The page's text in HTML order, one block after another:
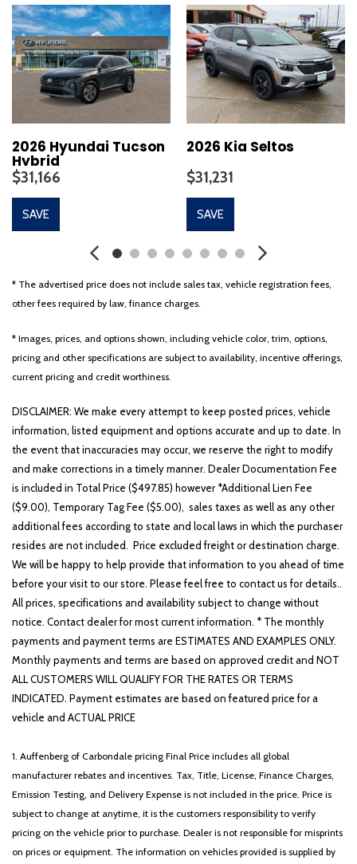
2026 Hyundai Tucson
Hybrid
$31,166
SAVE
2026 Kia Seltos
$31,231
SAVE
* The advertised price does not include sales tax, vehicle registration fees,
other fees required by law, finance charges.
* Images, prices, and options shown, including vehicle color, trim, options,
pricing and other specifications are subject to availability, incentive offerings,
current pricing and credit worthiness.
DISCLAIMER: We make every attempt to keep posted prices, vehicle
information, listed equipment and options accurate and up to date. In
the event that inaccuracies may occur, we reserve the right to modify
and make corrections in a timely manner. Dealer Documentation Fee
is included in Total Price ($497.85) however *Additional Lien Fee
($9.00), Temporary Tag Fee ($5.00), sales taxes as well as any other
additional fees according to state and local laws in which the purchaser
resides are not included. Price excluded freight or destination charge.
We will be happy to help provide that information to you ahead of time
before your visit to our store. Please feel free to contact us for details..
All prices, specifications and availability subject to change without
notice. Contact dealer for most current information. * The monthly
payments and payment terms are ESTIMATES AND EXAMPLES ONLY.
Monthly payments and terms are based on approved credit and NOT
ALL CUSTOMERS WILL QUALIFY FOR THE RATES OR TERMS
INDICATED. Payment estimates are based on featured price for a
vehicle and ACTUAL PRICE
1. Auffenberg of Carbondale pricing Final Price includes all global
manufacturer rebates and incentives. Tax, Title, License, Finance Charges,
Emission Testing, and Delivery Expense is not included in the price. Price is
subject to change at anytime, it is the customers responsibility to verify
pricing on the vehicle prior to purchase. Dealer is not responsible for misprints
on prices or equipment. The information on vehicles provided is supplied by